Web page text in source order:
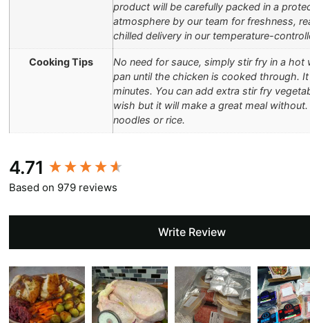
product will be carefully packed in a
atmosphere by our team for freshness,
chilled delivery in our temperature-
Cooking Tips
No need for sauce, simply stir fry in a hot
pan until the chicken is cooked through.
minutes. You can add extra stir fry
wish but it will make a great meal without.
noodles or rice.
4.71
Based on 979 reviews
Write Review
New content loaded